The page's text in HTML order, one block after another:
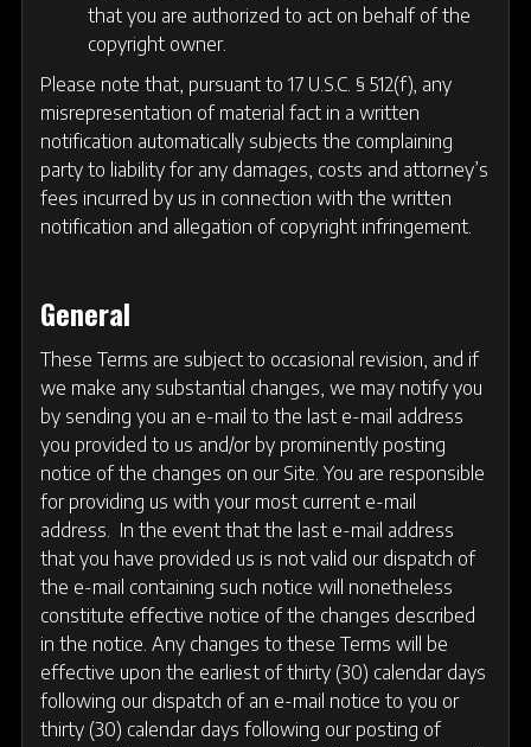
that you are authorized to act on behalf of the
copyright owner.
Please note that, pursuant to 17 U.S.C. § 512(f), any
misrepresentation of material fact in a written
notification automatically subjects the complaining
party to liability for any damages, costs and attorney’s
fees incurred by us in connection with the written
notification and allegation of copyright infringement.
General
These Terms are subject to occasional revision, and if
we make any substantial changes, we may notify you
by sending you an e-mail to the last e-mail address
you provided to us and/or by prominently posting
notice of the changes on our Site. You are responsible
for providing us with your most current e-mail
address. In the event that the last e-mail address
that you have provided us is not valid our dispatch of
the e-mail containing such notice will nonetheless
constitute effective notice of the changes described
in the notice. Any changes to these Terms will be
effective upon the earliest of thirty (30) calendar days
following our dispatch of an e-mail notice to you or
thirty (30) calendar days following our posting of